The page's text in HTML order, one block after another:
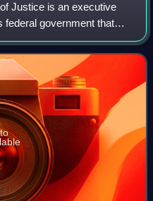
Justice is an executive
federal government that
of federal laws and the